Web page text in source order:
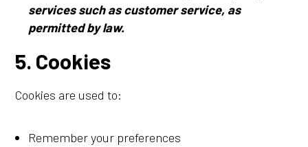
services such as customer service, as
permitted by law.
5. Cookies
Cookies are used to:
Remember your preferences